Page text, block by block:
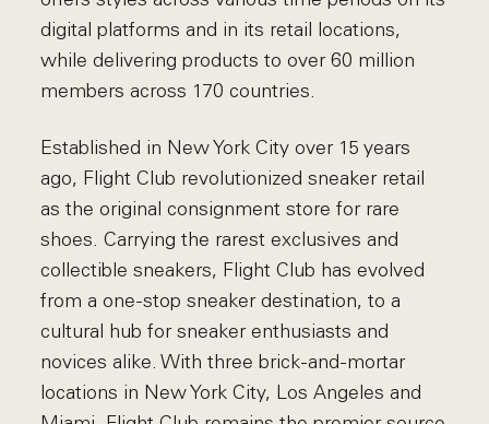
digital platforms and in its retail locations,
while delivering products to over 60 million
members across 170 countries.
Established in New York City over 15 years
ago, Flight Club revolutionized sneaker retail
as the original consignment store for rare
shoes. Carrying the rarest exclusives and
collectible sneakers, Flight Club has evolved
from a one-stop sneaker destination, to a
cultural hub for sneaker enthusiasts and
novices alike. With three brick-and-mortar
locations in New York City, Los Angeles and